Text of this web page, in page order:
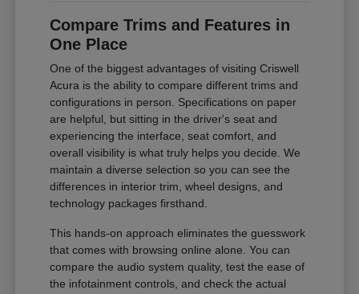
Compare Trims and Features in
One Place
One of the biggest advantages of visiting Criswell
Acura is the ability to compare different trims and
configurations in person. Specifications on paper
are helpful, but sitting in the driver's seat and
experiencing the interface, seat comfort, and
overall visibility is what truly helps you decide. We
maintain a diverse selection so you can see the
differences in interior trim, wheel designs, and
technology packages firsthand.
This hands-on approach eliminates the guesswork
that comes with browsing online alone. You can
compare the audio system quality, test the ease of
the infotainment controls, and check the actual